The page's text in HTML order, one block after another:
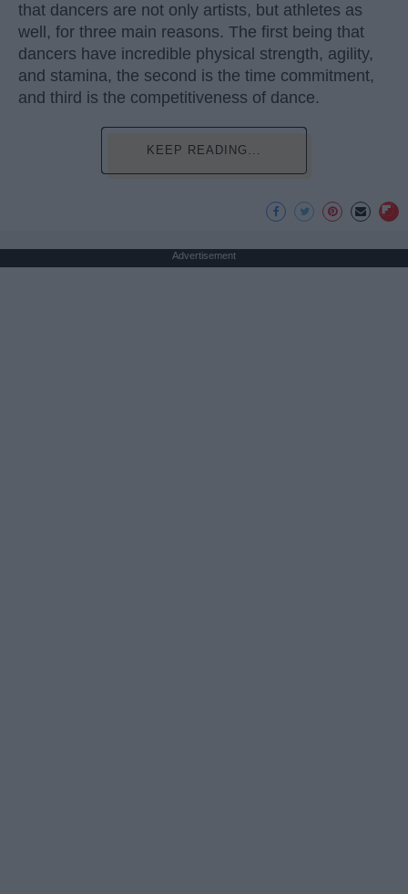
that dancers are not only artists, but athletes as
well, for three main reasons. The first being that
dancers have incredible physical strength, agility,
and stamina, the second is the time commitment,
and third is the competitiveness of dance.
KEEP READING...
Advertisement